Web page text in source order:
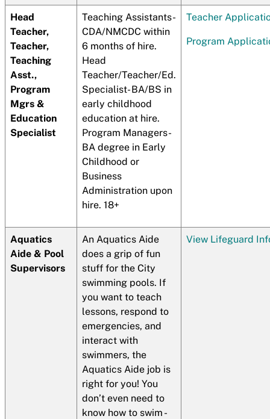
Head
Teacher,
Teacher,
Teaching
Asst.,
Program
Mgrs &
Education
Specialist
Teaching Assistants-
CDA/NMCDC within
6 months of hire.
Head
Teacher/Teacher/Ed.
Specialist- BA/BS in
early childhood
education at hire.
Program Managers-
BA degree in Early
Childhood or
Business
Administration upon
hire. 18+
Teacher
Program
Aquatics
Aide & Pool
Supervisors
An Aquatics Aide
does a grip of fun
stuff for the City
swimming pools. If
you want to teach
lessons, respond to
emergencies, and
interact with
swimmers, the
Aquatics Aide job is
right for you! You
don’t even need to
know how to swim -
View Lifeguard